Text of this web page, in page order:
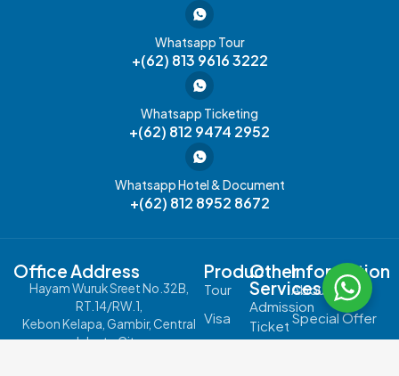
Whatsapp Tour
+(62) 813 9616 3222
Whatsapp Ticketing
+(62) 812 9474 2952
Whatsapp Hotel & Document
+(62) 812 8952 8672
Office Address
Hayam Wuruk Sreet No.32B,
RT.14/RW.1,
Kebon Kelapa, Gambir, Central
Jakarta City,
Product
Tour
Visa
Other
Services
Admission
Ticket
Information
About Us
Special Offer